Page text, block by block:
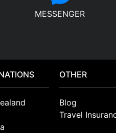
MESSENGER
OTHER
Blog
Travel